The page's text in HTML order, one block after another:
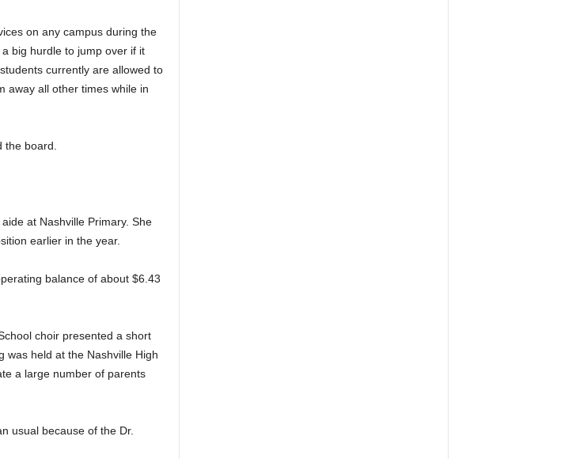
on any campus during the
big hurdle to jump over if it
currently are allowed to
away all other times while in
board.
at Nashville Primary. She
earlier in the year.
balance of about $6.43
choir presented a short
was held at the Nashville High
a large number of parents
usual because of the Dr.